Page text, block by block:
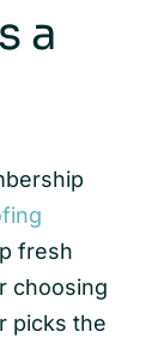
a
fresh
choosing
picks the